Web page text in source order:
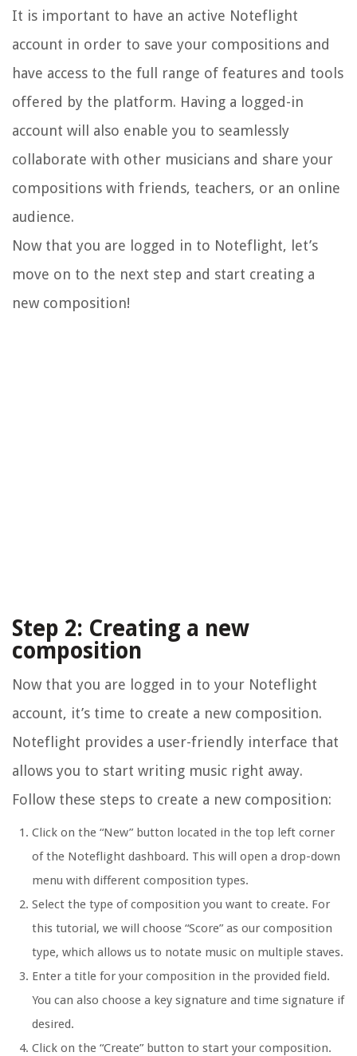
It is important to have an active Noteflight
account in order to save your compositions and
have access to the full range of features and tools
offered by the platform. Having a logged-in
account will also enable you to seamlessly
collaborate with other musicians and share your
compositions with friends, teachers, or an online
audience.
Now that you are logged in to Noteflight, let’s
move on to the next step and start creating a
new composition!
Step 2: Creating a new
composition
Now that you are logged in to your Noteflight
account, it’s time to create a new composition.
Noteflight provides a user-friendly interface that
allows you to start writing music right away.
Follow these steps to create a new composition:
Click on the “New” button located in the top left corner
of the Noteflight dashboard. This will open a drop-down
menu with different composition types.
Select the type of composition you want to create. For
this tutorial, we will choose “Score” as our composition
type, which allows us to notate music on multiple staves.
Enter a title for your composition in the provided field.
You can also choose a key signature and time signature if
desired.
Click on the “Create” button to start your composition.